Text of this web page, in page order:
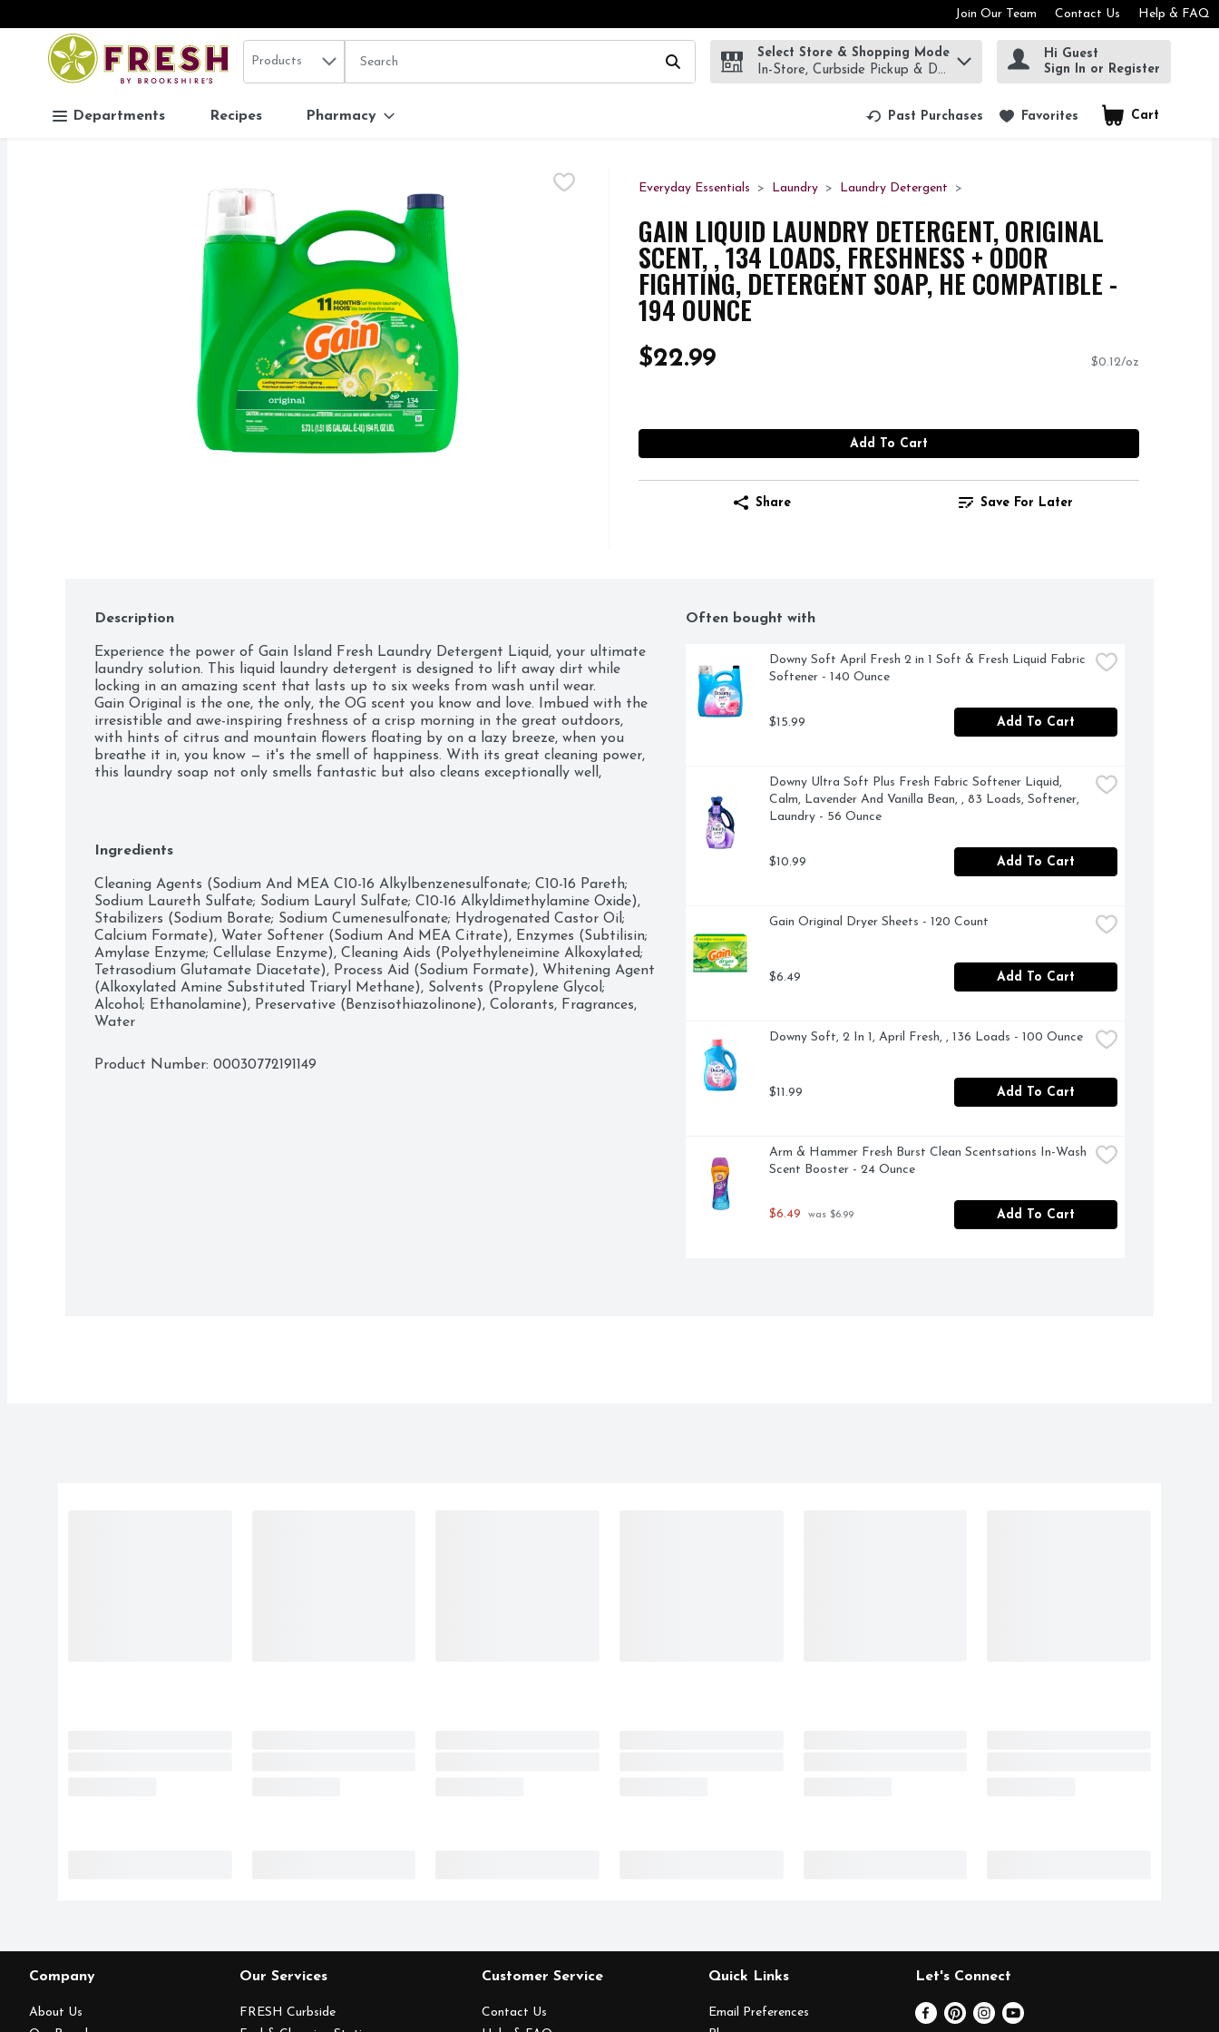
Skip header to page content
Join Our Team Contact Us Help & FAQ
.
Search in
Products The following text field is used to search for items. Type your search term to find items.
Select Store & Shopping Mode
In-Store, Curbside Pickup & Delivery!
Hi Guest
Sign In or Register
Departments Recipes Pharmacy Past Purchases Favorites Cart
.
Everyday Essentials Laundry Laundry Detergent
GAIN LIQUID LAUNDRY DETERGENT, ORIGINAL
SCENT, , 134 LOADS, FRESHNESS + ODOR
FIGHTING, DETERGENT SOAP, HE COMPATIBLE -
194 OUNCE
$22.99 $0.12/oz
Add To Cart
Share Save For Later
Description
Experience the power of Gain Island Fresh Laundry Detergent Liquid, your ultimate
laundry solution. This liquid laundry detergent is designed to lift away dirt while
locking in an amazing scent that lasts up to six weeks from wash until wear.
Gain Original is the one, the only, the OG scent you know and love. Imbued with the
irresistible and awe-inspiring freshness of a crisp morning in the great outdoors,
with hints of citrus and mountain flowers floating by on a lazy breeze, when you
breathe it in, you know — it's the smell of happiness. With its great cleaning power,
this laundry soap not only smells fantastic but also cleans exceptionally well,
compartment or drum.
Take your laundry experience to the next level when you dive nose first into the
world of Gain!
Whether you’re sniffing around for a detergent, a fabric softener, scent boosters, or
dryer sheets, we have the scents you’ll swoon over, mix, match, MORE HAPPY.
Includes one 194 fl oz bottle of Gain Liquid Laundry Detergent in Original Scent,
enough for 134 loads
Ingredients
Cleaning Agents (Sodium And MEA C10-16 Alkylbenzenesulfonate; C10-16 Pareth;
Sodium Laureth Sulfate; Sodium Lauryl Sulfate; C10-16 Alkyldimethylamine Oxide),
Stabilizers (Sodium Borate; Sodium Cumenesulfonate; Hydrogenated Castor Oil;
Calcium Formate), Water Softener (Sodium And MEA Citrate), Enzymes (Subtilisin;
Amylase Enzyme; Cellulase Enzyme), Cleaning Aids (Polyethyleneimine Alkoxylated;
Tetrasodium Glutamate Diacetate), Process Aid (Sodium Formate), Whitening Agent
(Alkoxylated Amine Substituted Triaryl Methane), Solvents (Propylene Glycol;
Alcohol; Ethanolamine), Preservative (Benzisothiazolinone), Colorants, Fragrances,
Water
Product Number: 00030772191149
Often bought with
Downy Soft April Fresh 2 in 1 Soft & Fresh Liquid Fabric
Softener - 140 Ounce
$15.99 Add To Cart
Downy Ultra Soft Plus Fresh Fabric Softener Liquid,
Calm, Lavender And Vanilla Bean, , 83 Loads, Softener,
Laundry - 56 Ounce
$10.99 Add To Cart
Gain Original Dryer Sheets - 120 Count
$6.49 Add To Cart
Downy Soft, 2 In 1, April Fresh, , 136 Loads - 100 Ounce
$11.99 Add To Cart
Arm & Hammer Fresh Burst Clean Scentsations In-Wash
Scent Booster - 24 Ounce
$6.49 was $6.99 Add To Cart
Company
About Us
Our Services
FRESH Curbside
Customer Service
Contact Us
Quick Links
Email Preferences
Let's Connect